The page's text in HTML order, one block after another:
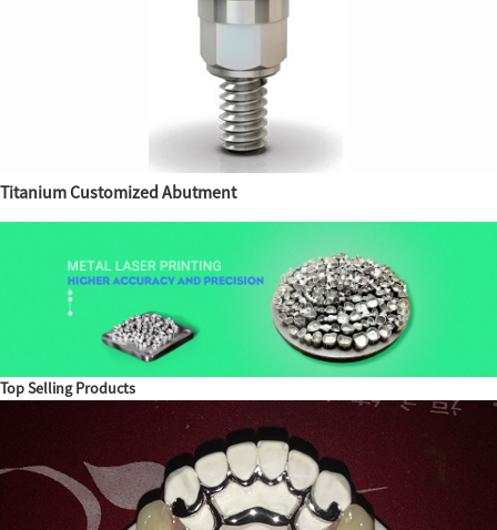
Titanium Customized Abutment
Top Selling Products